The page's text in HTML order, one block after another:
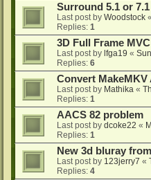
Surround 5.1 or
Last post by Woodstock «
Replies: 1
3D Full Frame
Last post by lfga19 «
Replies: 6
Convert MakeMKV
Last post by Mathika «
Replies: 1
AACS 82 problem
Last post by dcoke22 «
Replies: 1
New 3d bluray
Last post by 123jerry7 «
Replies: 4